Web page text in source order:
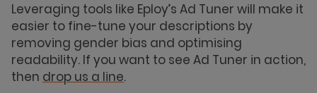
Leveraging tools like Eploy’s Ad Tuner will make it
easier to fine-tune your descriptions by
removing gender bias and optimising
readability. If you want to see Ad Tuner in action,
then drop us a line.